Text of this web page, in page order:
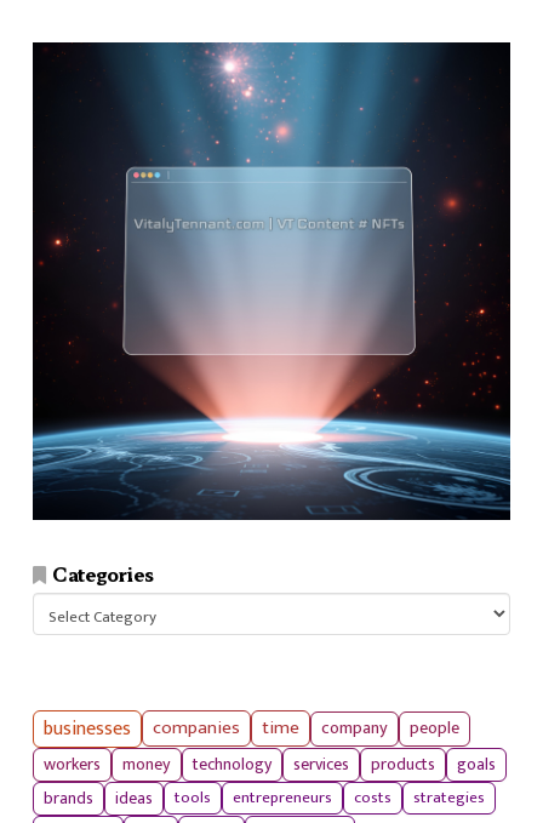
Categories
businesses companies time company
people
workers
money technology services products
goals
brands
ideas tools entrepreneurs costs
strategies